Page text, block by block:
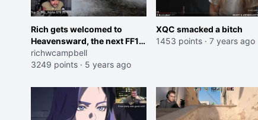
Rich gets welcomed to
Heavensward, the next FF14
expansion
richwcampbell
3249 points · 5 years ago
XQC smacked a bitch
1453 points · 7 years ago